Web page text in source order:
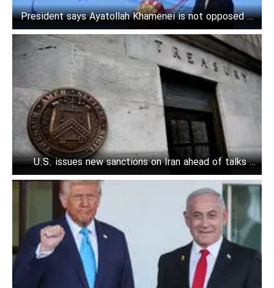
President says Ayatollah Khamenei is not opposed to
American investment in Iran
U.S. issues new sanctions on Iran ahead of talks in
Oman